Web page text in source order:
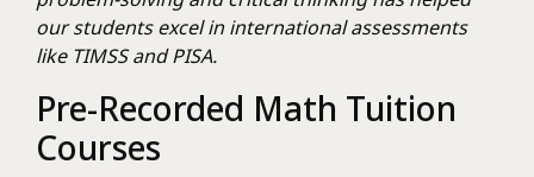
our students excel in international assessments
like TIMSS and PISA.
Pre-Recorded Math Tuition
Courses